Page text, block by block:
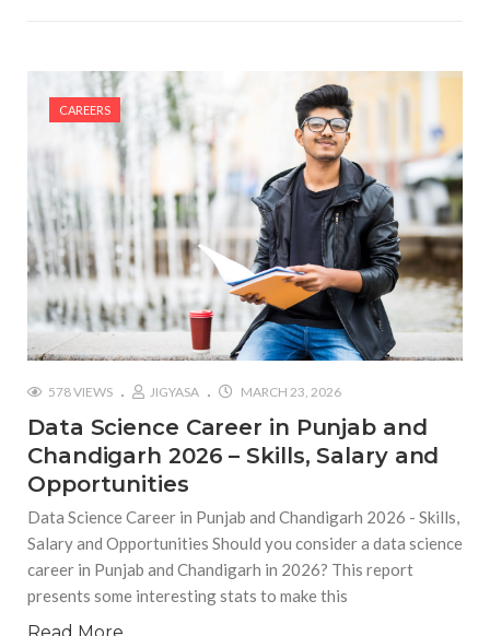
CAREERS
578 VIEWS JIGYASA MARCH 23, 2026
Data Science Career in Punjab and
Chandigarh 2026 – Skills, Salary and
Opportunities
Data Science Career in Punjab and Chandigarh 2026 - Skills,
Salary and Opportunities Should you consider a data science
career in Punjab and Chandigarh in 2026? This report
presents some interesting stats to make this